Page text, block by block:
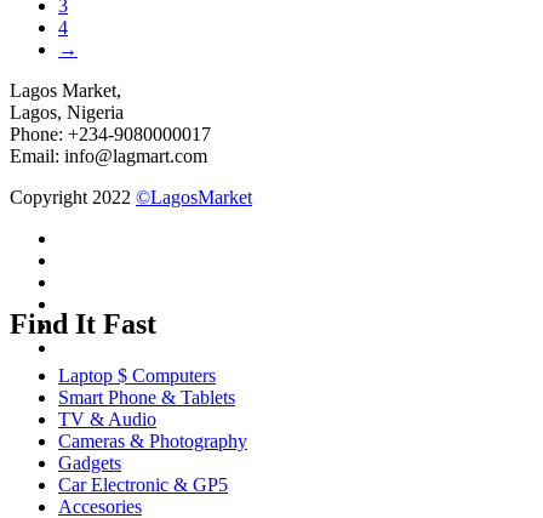
3
4
→
Lagos Market,
Lagos, Nigeria
Phone: +234-9080000017
Email: info@lagmart.com
Copyright 2022 ©LagosMarket
Find It Fast
Laptop $ Computers
Smart Phone & Tablets
TV & Audio
Cameras & Photography
Gadgets
Car Electronic & GP5
Accesories